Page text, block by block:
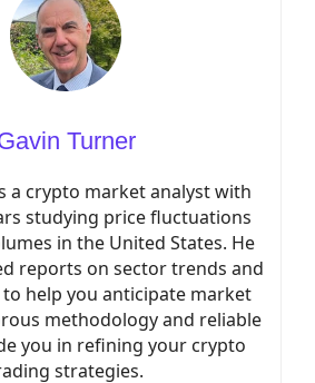
Turner
a crypto market analyst with
studying price fluctuations
in the United States. He
reports on sector trends and
help you anticipate market
methodology and reliable
you in refining your crypto
strategies.